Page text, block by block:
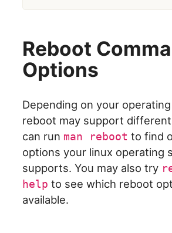
Reboot
Options
Depending on your
reboot may support
can run man reboot to find
options your linux operating
supports. You may also try
help to see which reboot
available.